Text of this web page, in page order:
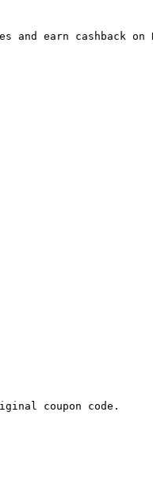
earn cashback on
coupon code.